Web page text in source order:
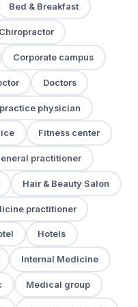
Bed & Breakfast
Chiropractor
Corporate campus
Doctors
physician
Fitness center
practitioner
Hair & Beauty Salon
practitioner
Hotels
Internal Medicine
Medical group